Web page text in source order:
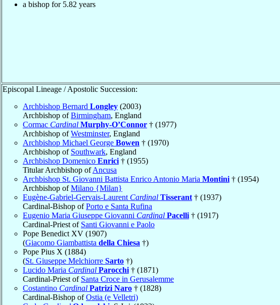
a bishop for 5.82 years
Episcopal Lineage / Apostolic Succession:
Archbishop Bernard Longley (2003)
Archbishop ofBirmingham, England
Cormac Cardinal Murphy-O’Connor † (1977)
Archbishop ofWestminster, England
Archbishop Michael George Bowen † (1970)
Archbishop of Southwark, England
Archbishop Domenico Enrici † (1955)
Titular Archbishop ofAncusa
Archbishop St. Giovanni Battista Enrico Antonio Maria Montini † (1954)
Archbishop ofMilano {Milan}
Eugène-Gabriel-Gervais-Laurent Cardinal Tisserant † (1937)
Cardinal-Bishop ofPorto e Santa Rufina
Eugenio Maria Giuseppe Giovanni Cardinal Pacelli † (1917)
Cardinal-Priest of Santi Giovanni e Paolo
Pope Benedict XV (1907)
(Giacomo Giambattista della Chiesa †)
Pope Pius X (1884)
(St. Giuseppe Melchiorre Sarto †)
Lucido Maria Cardinal Parocchi † (1871)
Cardinal-Priest of Santa Croce in Gerusalemme
Costantino Cardinal Patrizi Naro † (1828)
Cardinal-Bishop ofOstia (e Velletri)